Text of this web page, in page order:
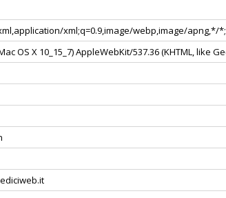
xml;q=0.9,image/webp,image/apng,*/
OS X 10_15_7) AppleWebKit/537.36 (KHTML, like